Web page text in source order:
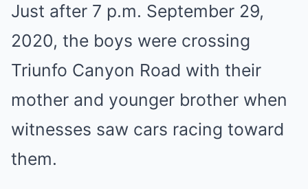
Just after 7 p.m. September 29,
2020, the boys were crossing
Triunfo Canyon Road with their
mother and younger brother when
witnesses saw cars racing toward
them.